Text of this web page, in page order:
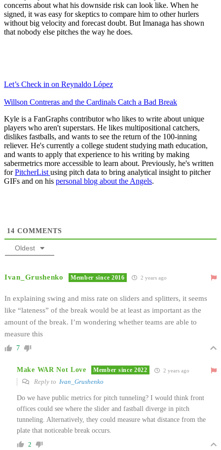
concerns about what his downside risk can look like. When he
signed, it was easy for skeptics to compare him to other hurlers
without big velocity and forecast doubt. But Imanaga has shown
that nobody else pitches the way he does.
Let’s Check in on Reynaldo López
Willson Contreras and the Cardinals Catch a Bad Break
Kyle is a FanGraphs contributor who likes to write about unique
players who aren't superstars. He likes multipositional catchers,
dislikes fastballs, and wants to see the return of the 100-inning
reliever. He's currently a college student studying math education,
and wants to apply that experience to his writing by making
sabermetrics more accessible to learn about. Previously, he's written
forPitcherList using pitch data to bring analytical insight to pitcher
GIFs and on his personal blog about the Angels.
14 COMMENTS
Oldest
Ivan_Grushenko Member since 2016 2 years ago
In explaining swing and miss rate on sliders and splitters, it seems
like “lateness” of the break would be at least as important as the
amount of the break. I’m wondering whether teams are able to
measure this
7
Make WAR Not Love Member since 2022 2 years ago
Reply to Ivan_Grushenko
Do we have public metrics for pitch tunneling? I would think front
offices could see where the slider and fastball diverge in pitch
tunneling. Alternatively, they could measure what distance from the
plate that noticeable break occurs.
2